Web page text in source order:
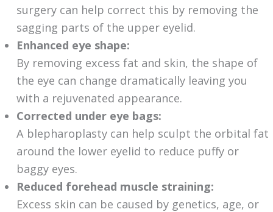
surgery can help correct this by removing the
sagging parts of the upper eyelid.
Enhanced eye shape:
By removing excess fat and skin, the shape of
the eye can change dramatically leaving you
with a rejuvenated appearance.
Corrected under eye bags:
A blepharoplasty can help sculpt the orbital fat
around the lower eyelid to reduce puffy or
baggy eyes.
Reduced forehead muscle straining:
Excess skin can be caused by genetics, age, or